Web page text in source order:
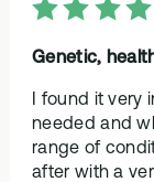
Genetic,
I found it very
needed and
range of
after with a